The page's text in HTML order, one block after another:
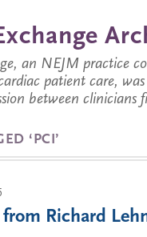
an NEJM practice
patient care,
between clinicians
‘PCI’
Richard